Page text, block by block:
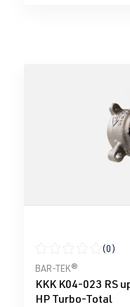
Average rating of 0
(0)
BAR-TEK®
KKK K04-023 RS
HP Turbo-Total